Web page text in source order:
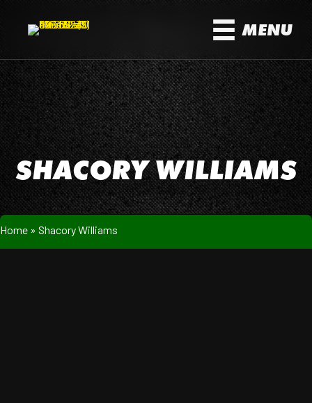
MENU
SHACORY WILLIAMS
Home » Shacory Williams